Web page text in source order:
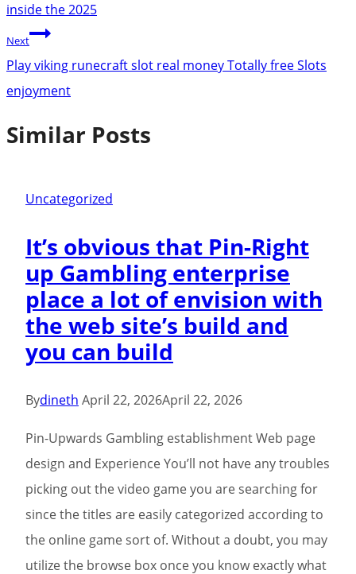
inside the 2025
Next
Play viking runecraft slot real money Totally free Slots
enjoyment
Similar Posts
Uncategorized
It’s obvious that Pin-Right
up Gambling enterprise
place a lot of envision with
the web site’s build and
you can build
Bydineth April 22, 2026April 22, 2026
Pin-Upwards Gambling establishment Web page
design and Experience You’ll not have any troubles
picking out the video game you are searching for
since the titles are easily categorized according to
the online game sort of. Without a doubt, you may
utilize the browse box once you know exactly what